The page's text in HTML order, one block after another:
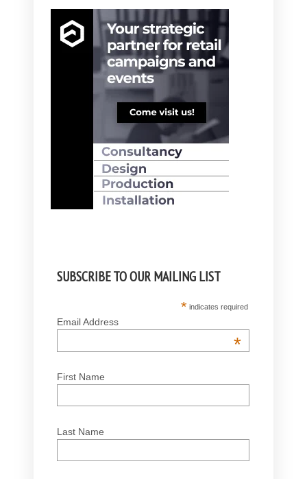
SUBSCRIBE TO OUR MAILING LIST
* indicates required
Email Address
*
First Name
Last Name